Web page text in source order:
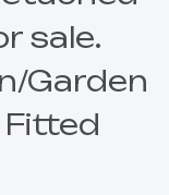
sale.
Garden
Fitted